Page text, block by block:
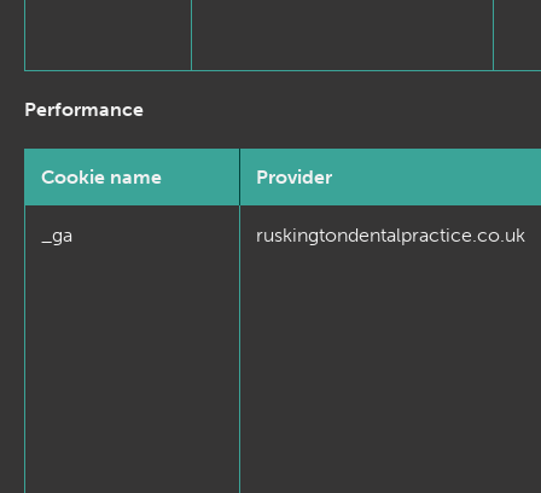
Performance
Cookie name Provider
_ga ruskingtondentalpractice.co.uk